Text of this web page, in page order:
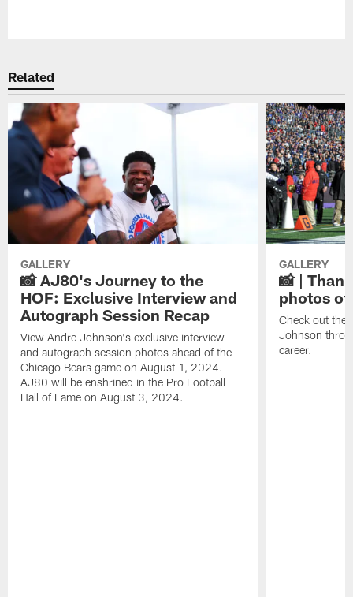
Related
GALLERY
📸 AJ80's Journey to the
HOF: Exclusive Interview and
Autograph Session Recap
View Andre Johnson's exclusive interview
and autograph session photos ahead of the
Chicago Bears game on August 1, 2024.
AJ80 will be enshrined in the Pro Football
Hall of Fame on August 3, 2024.
GALLERY
📸 |
photos of
Check out the
Johnson
career.